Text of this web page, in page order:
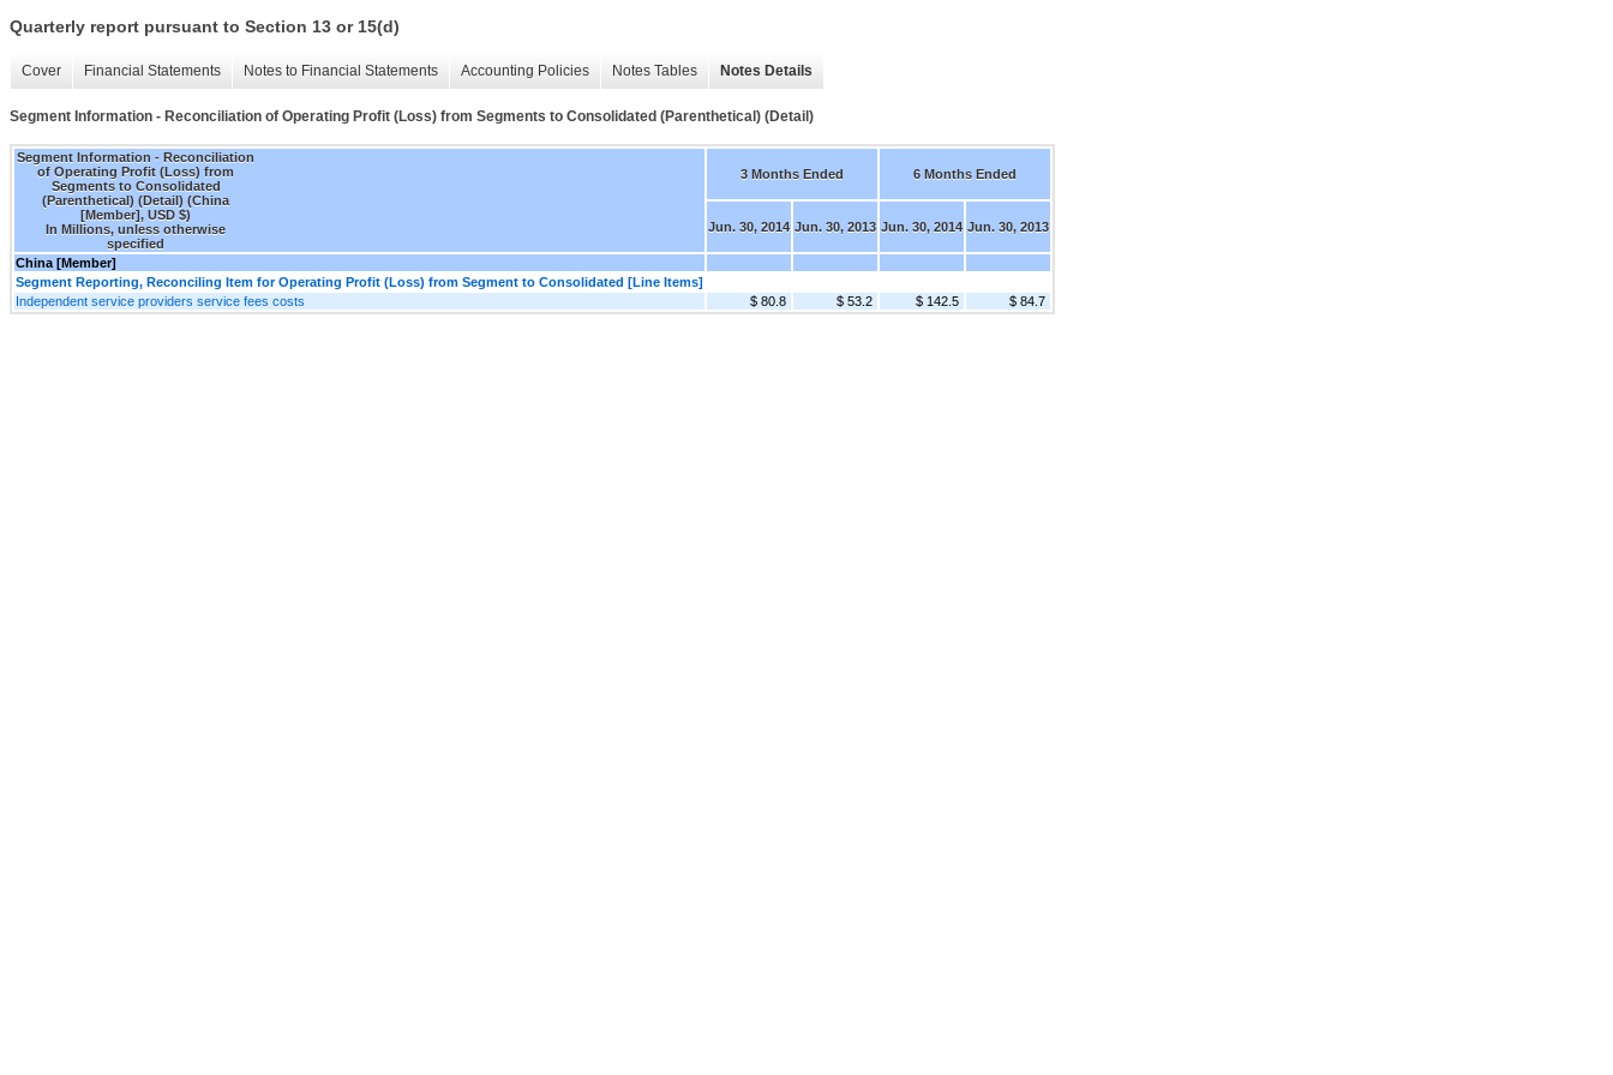
Quarterly report pursuant to Section 13 or 15(d)
Cover Financial Statements Notes to Financial Statements Accounting Policies Notes Tables Notes Details
Segment Information - Reconciliation of Operating Profit (Loss) from Segments to Consolidated (Parenthetical) (Detail)
Segment Information - Reconciliation
of Operating Profit (Loss) from
Segments to Consolidated
(Parenthetical) (Detail) (China
[Member], USD $)
In Millions, unless otherwise
specified
3 Months Ended 6 Months Ended
Jun. 30, 2014 Jun. 30, 2013 Jun. 30, 2014 Jun. 30, 2013
China [Member]
Segment Reporting, Reconciling Item for Operating Profit (Loss) from Segment to Consolidated [Line Items]
Independent service providers service fees costs
$ 80.8 $ 53.2 $ 142.5 $ 84.7